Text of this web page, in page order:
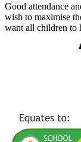
Good attendance
wish to maximise
want all children to